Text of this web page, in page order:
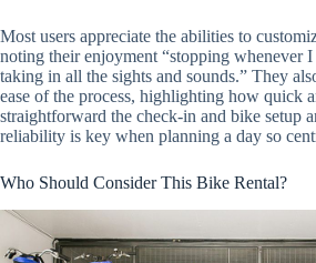
Most users appreciate the abilities to
noting their enjoyment “stopping whenever I
taking in all the sights and sounds.” They
ease of the process, highlighting how quick
straightforward the check-in and bike setup
reliability is key when planning a day so
Who Should Consider This Bike Rental?